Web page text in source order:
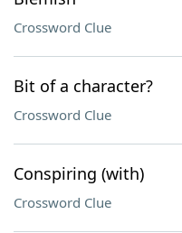
Crossword Clue
Bit of a character?
Crossword Clue
Conspiring (with)
Crossword Clue